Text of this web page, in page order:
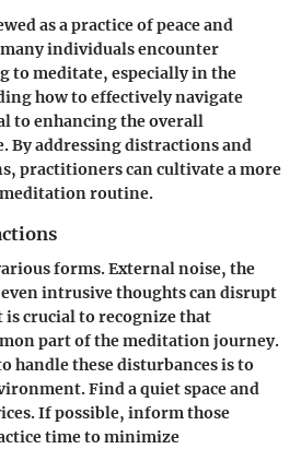
as a practice of peace and
individuals encounter
to meditate, especially in the
how to effectively navigate
to enhancing the overall
By addressing distractions and
practitioners can cultivate a more
routine.
forms. External noise, the
intrusive thoughts can disrupt
crucial to recognize that
part of the meditation journey.
handle these disturbances is to
Find a quiet space and
If possible, inform those
time to minimize